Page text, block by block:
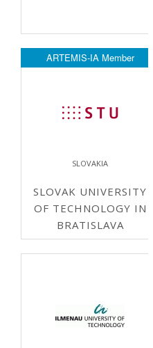
ARTEMIS-IA Member
SLOVAKIA
SLOVAK UNIVERSITY
OF TECHNOLOGY IN
BRATISLAVA